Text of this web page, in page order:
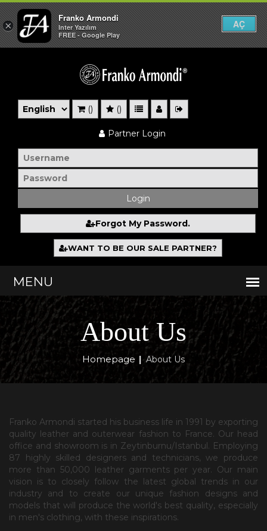
() ()
Partner Login
Forgot My Password.
WANT TO BE OUR SALE PARTNER?
About Us
Homepage | About Us
Franko Armondi started his business life in 1991 by exporting
quality leather and outerwear fashion to France. Our head
office and showroom is in Zeytinburnu/Istanbul. Employing
87 highly skilled designers and technicians, we produce
more than 50,000 leather garments per year. Our main
vision is to closely follow the latest global trends in our
industry and to create our unique fashion designs and
models that will produce the world's best quality, especially
in men's clothing, with these inspirations.
×
Franko Armondi
Inter Yazılım
FREE - Google Play
AÇ